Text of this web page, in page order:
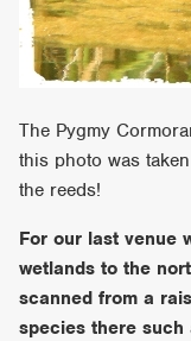
The Pygmy
this photo was
the reeds!
For our last venue
wetlands to the
scanned from a
species there such